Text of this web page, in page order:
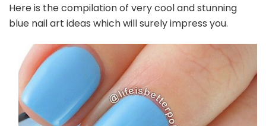
Here is the compilation of very cool and stunning
blue nail art ideas which will surely impress you.